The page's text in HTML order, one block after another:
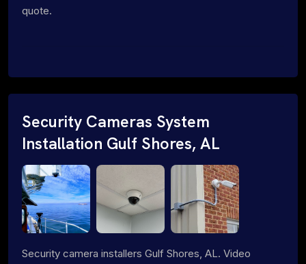
quote.
Security Cameras System
Installation Gulf Shores, AL
Security camera installers Gulf Shores, AL. Video